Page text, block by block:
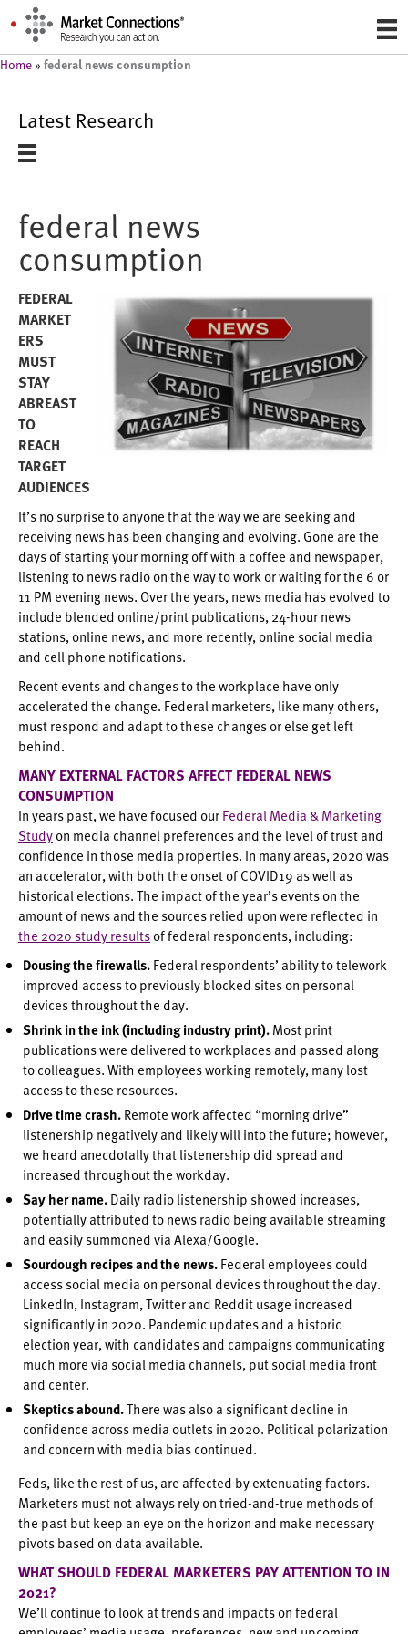
Home » federal news consumption
Latest Research
federal news
consumption
FEDERAL
MARKET
ERS
MUST
STAY
ABREAST
TO
REACH
TARGET
AUDIENCES
It’s no surprise to anyone that the way we are seeking and
receiving news has been changing and evolving. Gone are the
days of starting your morning off with a coffee and newspaper,
listening to news radio on the way to work or waiting for the 6 or
11 PM evening news. Over the years, news media has evolved to
include blended online/print publications, 24-hour news
stations, online news, and more recently, online social media
and cell phone notifications.
Recent events and changes to the workplace have only
accelerated the change. Federal marketers, like many others,
must respond and adapt to these changes or else get left
behind.
MANY EXTERNAL FACTORS AFFECT FEDERAL NEWS
CONSUMPTION
In years past, we have focused ourFederal Media & Marketing
Studyon media channel preferences and the level of trust and
confidence in those media properties. In many areas, 2020 was
an accelerator, with both the onset of COVID19 as well as
historical elections. The impact of the year’s events on the
amount of news and the sources relied upon were reflected in
the 2020 study resultsof federal respondents, including:
Dousing the firewalls.Federal respondents’ ability to telework
improved access to previously blocked sites on personal
devices throughout the day.
Shrink in the ink (including industry print).Most print
publications were delivered to workplaces and passed along
to colleagues. With employees working remotely, many lost
access to these resources.
Drive time crash.Remote work affected “morning drive”
listenership negatively and likely will into the future; however,
we heard anecdotally that listenership did spread and
increased throughout the workday.
Say her name.Daily radio listenership showed increases,
potentially attributed to news radio being available streaming
and easily summoned via Alexa/Google.
Sourdough recipes and the news.Federal employees could
access social media on personal devices throughout the day.
LinkedIn, Instagram, Twitter and Reddit usage increased
significantly in 2020. Pandemic updates and a historic
election year, with candidates and campaigns communicating
much more via social media channels, put social media front
and center.
Skeptics abound.There was also a significant decline in
confidence across media outlets in 2020. Political polarization
and concern with media bias continued.
Feds, like the rest of us, are affected by extenuating factors.
Marketers must not always rely on tried-and-true methods of
the past but keep an eye on the horizon and make necessary
pivots based on data available.
WHAT SHOULD FEDERAL MARKETERS PAY ATTENTION TO IN
2021?
We’ll continue to look at trends and impacts on federal